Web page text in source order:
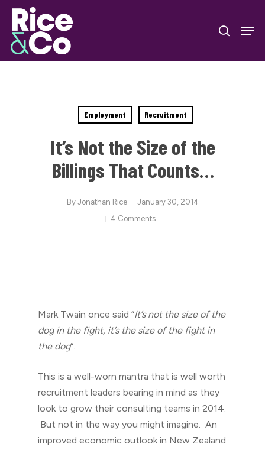
Skip
main
content
search
Employment Recruitment
It’s Not the Size of the
Billings That Counts…
By Jonathan Rice
January 30, 2014
4 Comments
Mark Twain once said “It’s not the size of the
dog in the fight, it’s the size of the fight in
the dog“.
This is a well-worn mantra that is well worth
recruitment leaders bearing in mind as they
look to grow their consulting teams in 2014.
But not in the way you might imagine. An
improved economic outlook in New Zealand
Close